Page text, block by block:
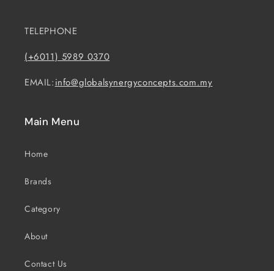
TELEPHONE
(+6011) 5989 0370
EMAIL:info@globalsynergyconcepts.com.my
Main Menu
Home
Brands
Category
About
Contact Us